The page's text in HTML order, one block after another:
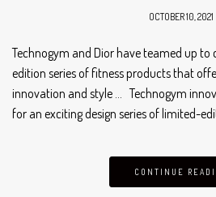
OCTOBER 10, 2021
Technogym and Dior have teamed up
edition series of fitness products that
innovation and style … Technogym
for an exciting design series of limited-
CONTINUE